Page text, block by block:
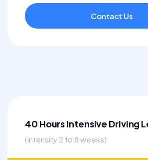
Contact Us
40 Hours Intensive Driving
(intensity 2 to 8 weeks)